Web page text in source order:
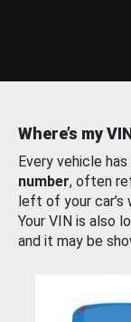
Where’s my
Every vehicle has
number, often
left of your
Your VIN is also
and it may be